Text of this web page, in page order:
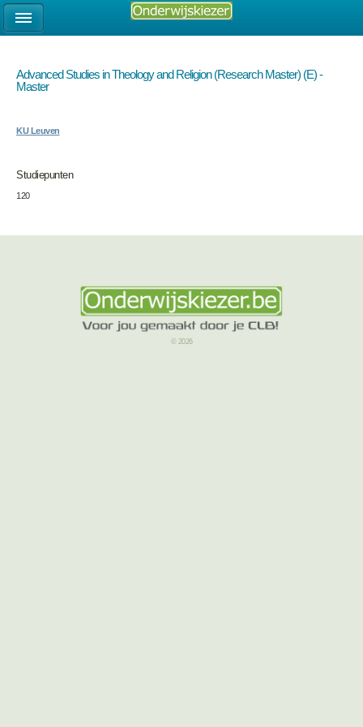
Advanced Studies in Theology and Religion (Research Master) (E) -
Master
KU Leuven
Studiepunten
120
© 2026